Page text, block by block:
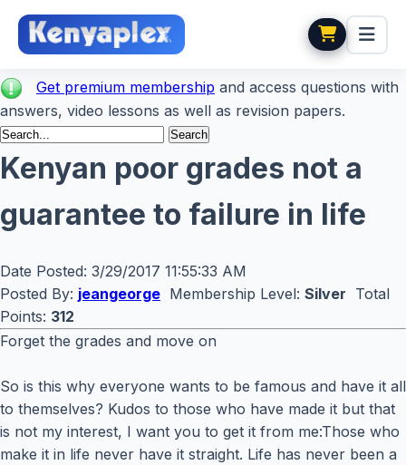
Get premium membership and access questions with
answers, video lessons as well as revision papers.
Kenyan poor grades not a
guarantee to failure in life
Date Posted: 3/29/2017 11:55:33 AM
Posted By: jeangeorge Membership Level: Silver Total
Points: 312
Forget the grades and move on
So is this why everyone wants to be famous and have it all
to themselves? Kudos to those who have made it but that
is not my interest, I want you to get it from me:Those who
make it in life never have it straight. Life has never been a